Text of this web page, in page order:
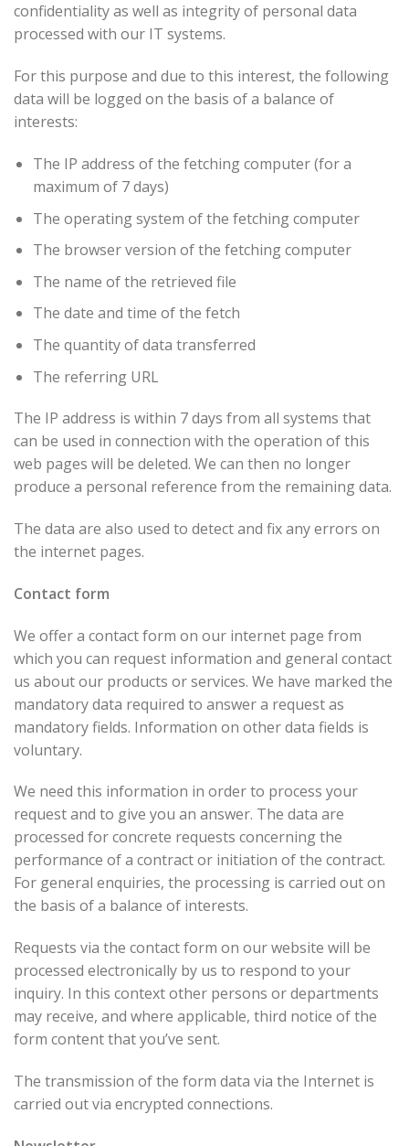
confidentiality as well as integrity of personal data
processed with our IT systems.
For this purpose and due to this interest, the following
data will be logged on the basis of a balance of
interests:
The IP address of the fetching computer (for a
maximum of 7 days)
The operating system of the fetching computer
The browser version of the fetching computer
The name of the retrieved file
The date and time of the fetch
The quantity of data transferred
The referring URL
The IP address is within 7 days from all systems that
can be used in connection with the operation of this
web pages will be deleted. We can then no longer
produce a personal reference from the remaining data.
The data are also used to detect and fix any errors on
the internet pages.
Contact form
We offer a contact form on our internet page from
which you can request information and general contact
us about our products or services. We have marked the
mandatory data required to answer a request as
mandatory fields. Information on other data fields is
voluntary.
We need this information in order to process your
request and to give you an answer. The data are
processed for concrete requests concerning the
performance of a contract or initiation of the contract.
For general enquiries, the processing is carried out on
the basis of a balance of interests.
Requests via the contact form on our website will be
processed electronically by us to respond to your
inquiry. In this context other persons or departments
may receive, and where applicable, third notice of the
form content that you’ve sent.
The transmission of the form data via the Internet is
carried out via encrypted connections.